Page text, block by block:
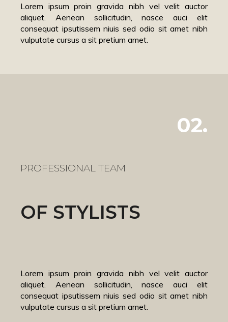
Lorem ipsum proin gravida nibh vel velit auctor
aliquet. Aenean sollicitudin, nasce auci elit
consequat ipsutissem niuis sed odio sit amet nibh
vulputate cursus a sit pretium amet.
02.
PROFESSIONAL TEAM
OF STYLISTS
Lorem ipsum proin gravida nibh vel velit auctor
aliquet. Aenean sollicitudin, nasce auci elit
consequat ipsutissem niuis sed odio sit amet nibh
vulputate cursus a sit pretium amet.